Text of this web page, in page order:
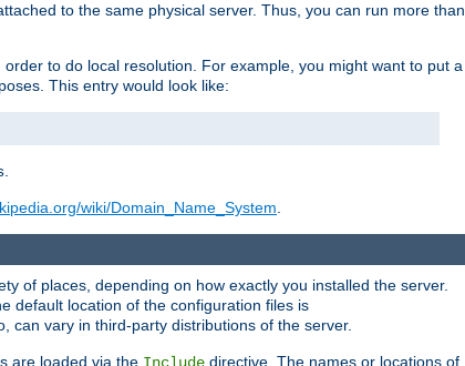
to the same physical server. Thus, you can run more than
to do local resolution. For example, you might want to put a
This entry would look like:
wiki/Domain_Name_System
of places, depending on how exactly you installed the server.
default location of the configuration files is
can vary in third-party distributions of the server.
are loaded via the
directive. The names or locations of